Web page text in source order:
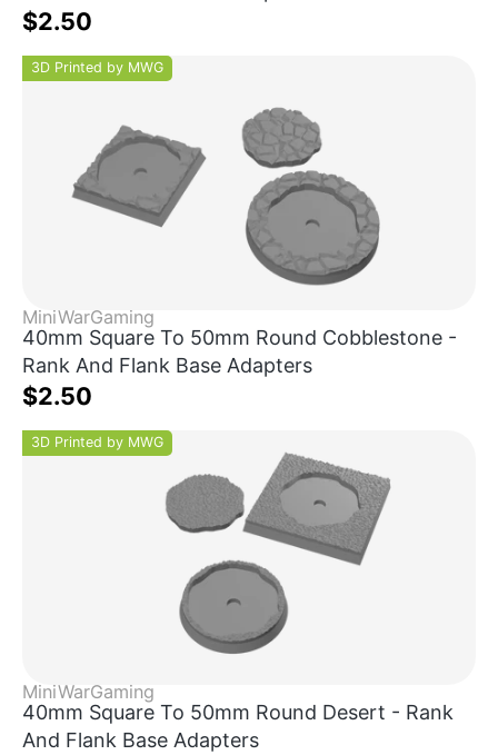
$2.50
3D Printed by MWG
MiniWarGaming
40mm Square To 50mm Round Cobblestone -
Rank And Flank Base Adapters
$2.50
3D Printed by MWG
MiniWarGaming
40mm Square To 50mm Round Desert - Rank
And Flank Base Adapters